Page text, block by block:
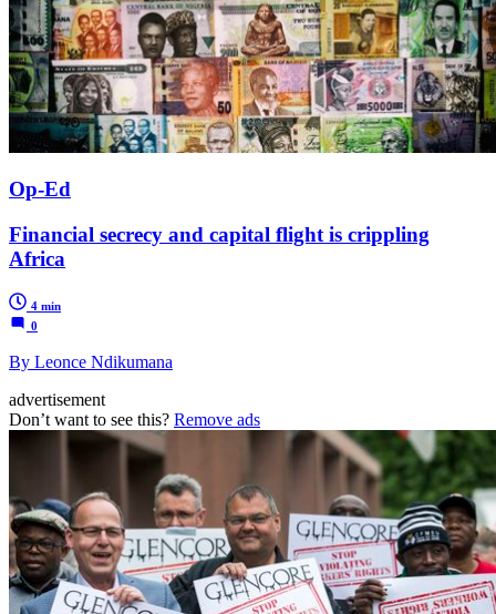
Op-Ed
Financial secrecy and capital flight is crippling
Africa
4 min
0
By Leonce Ndikumana
advertisement
Don’t want to see this? Remove ads